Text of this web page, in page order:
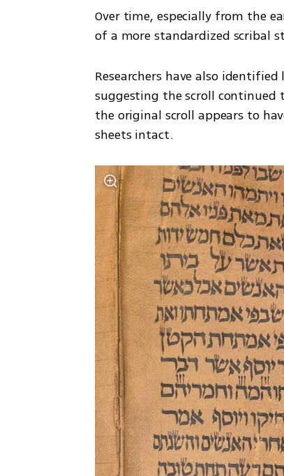
Over time, especially from the
of a more standardized scribal
Researchers have also
suggesting the scroll continued
the original scroll appears to
sheets intact.